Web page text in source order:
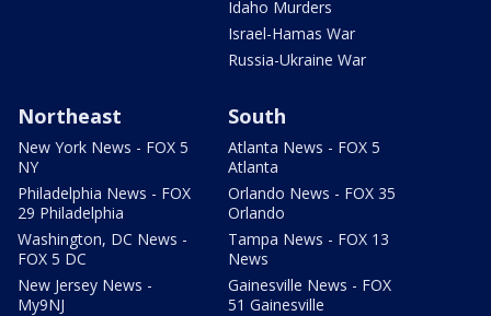
Idaho Murders
Israel-Hamas War
Russia-Ukraine War
Northeast
New York News - FOX 5
NY
Philadelphia News - FOX
29 Philadelphia
Washington, DC News -
FOX 5 DC
New Jersey News -
My9NJ
South
Atlanta News - FOX 5
Atlanta
Orlando News - FOX 35
Orlando
Tampa News - FOX 13
News
Gainesville News - FOX
51 Gainesville